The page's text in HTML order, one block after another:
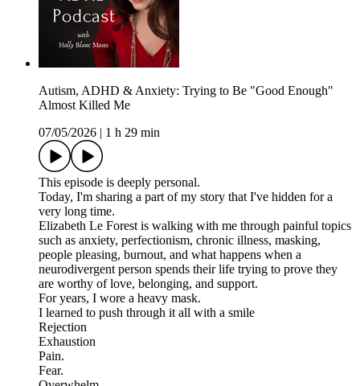
Autism, ADHD & Anxiety: Trying to Be "Good Enough"
Almost Killed Me
07/05/2026
1 h 29 min
This episode is deeply personal.
Today, I'm sharing a part of my story that I've hidden for a
very long time.
Elizabeth Le Forest is walking with me through painful topics
such as anxiety, perfectionism, chronic illness, masking,
people pleasing, burnout, and what happens when a
neurodivergent person spends their life trying to prove they
are worthy of love, belonging, and support.
For years, I wore a heavy mask.
I learned to push through it all with a smile
Rejection
Exhaustion
Pain.
Fear.